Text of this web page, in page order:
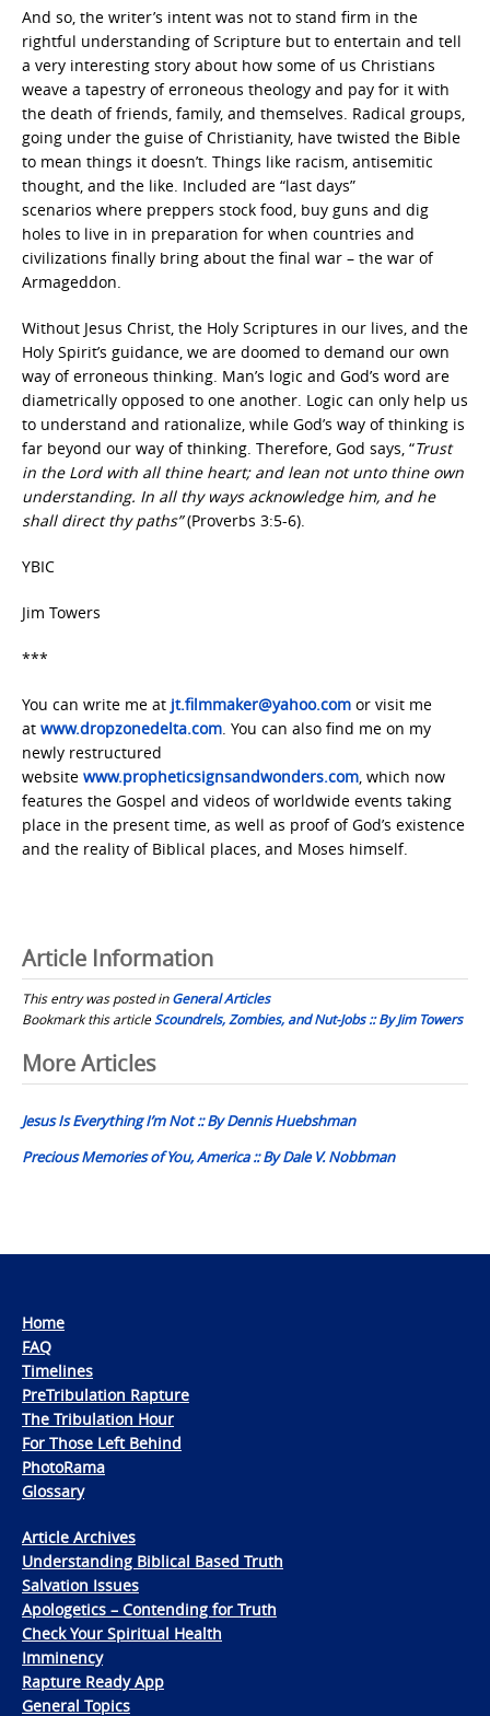
And so, the writer’s intent was not to stand firm in the
rightful understanding of Scripture but to entertain and tell
a very interesting story about how some of us Christians
weave a tapestry of erroneous theology and pay for it with
the death of friends, family, and themselves. Radical groups,
going under the guise of Christianity, have twisted the Bible
to mean things it doesn’t. Things like racism, antisemitic
thought, and the like. Included are “last days”
scenarios where preppers stock food, buy guns and dig
holes to live in in preparation for when countries and
civilizations finally bring about the final war – the war of
Armageddon.
Without Jesus Christ, the Holy Scriptures in our lives, and the
Holy Spirit’s guidance, we are doomed to demand our own
way of erroneous thinking. Man’s logic and God’s word are
diametrically opposed to one another. Logic can only help us
to understand and rationalize, while God’s way of thinking is
far beyond our way of thinking. Therefore, God says, “Trust
in the Lord with all thine heart; and lean not unto thine own
understanding. In all thy ways acknowledge him, and he
shall direct thy paths”(Proverbs 3:5-6).
YBIC
Jim Towers
***
You can write me at jt.filmmaker@yahoo.com or visit me
at www.dropzonedelta.com. You can also find me on my
newly restructured
website www.propheticsignsandwonders.com, which now
features the Gospel and videos of worldwide events taking
place in the present time, as well as proof of God’s existence
and the reality of Biblical places, and Moses himself.
Article Information
This entry was posted inGeneral Articles
Bookmark this articleScoundrels, Zombies, and Nut-Jobs :: By Jim Towers
Post
navigation
More Articles
Jesus Is Everything I’m Not :: By Dennis Huebshman
Precious Memories of You, America :: By Dale V. Nobbman
Home
FAQ
Timelines
PreTribulation Rapture
The Tribulation Hour
For Those Left Behind
PhotoRama
Glossary
Article Archives
Understanding Biblical Based Truth
Salvation Issues
Apologetics – Contending for Truth
Check Your Spiritual Health
Imminency
Rapture Ready App
General Topics